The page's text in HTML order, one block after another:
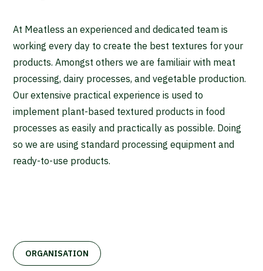
At Meatless an experienced and dedicated team is
working every day to create the best textures for your
products. Amongst others we are familiair with meat
processing, dairy processes, and vegetable production.
Our extensive practical experience is used to
implement plant-based textured products in food
processes as easily and practically as possible. Doing
so we are using standard processing equipment and
ready-to-use products.
ORGANISATION